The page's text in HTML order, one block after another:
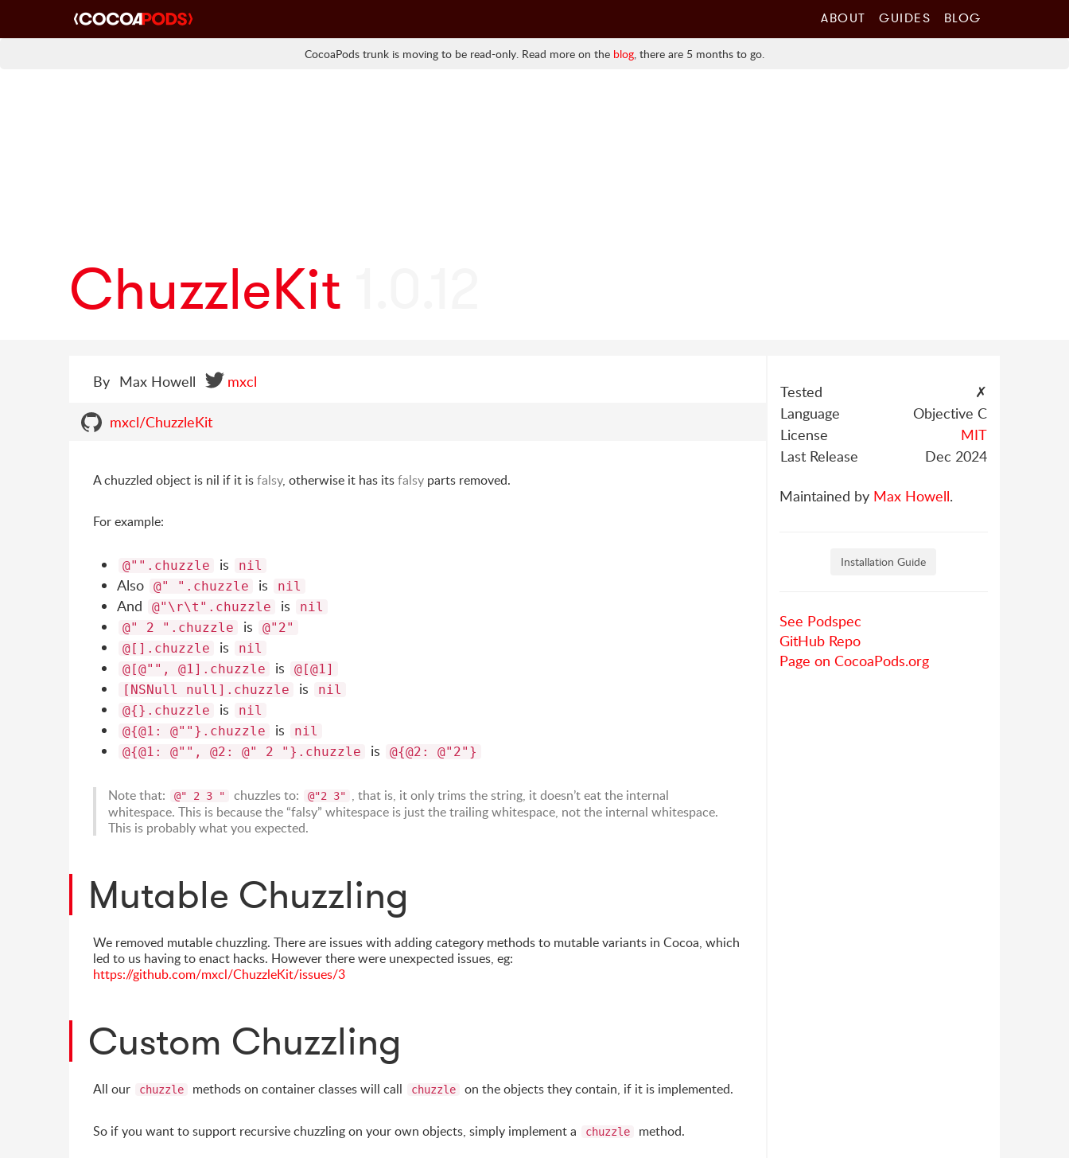
ABOUT GUIDES BLOG
CocoaPods trunk is moving to be read-only. Read more on the blog, there are 5 months to go.
ChuzzleKit
Tested
✗
Language
Objective C
License
MIT
Last Release
Dec 2024
Maintained by Max Howell.
Installation Guide
See Podspec
GitHub Repo
Page on CocoaPods.org
By Max Howell mxcl
mxcl/ChuzzleKit
A chuzzled object is nil if it isfalsy, otherwise it has itsfalsy parts removed.
For example:
@"".chuzzle is nil
Also @" ".chuzzle is nil
And @"\r\t".chuzzle is
nil
@" 2 ".chuzzle
is
@"2"
@[].chuzzle
is
nil
@[@"", @1].chuzzle
is
@[@1]
[NSNull null].chuzzle
is
nil
@{}.chuzzle
is
nil
@{@1: @""}.chuzzle
is
nil
@{@1: @"", @2: @" 2 "}.chuzzle
is @{@2: @"2"}
Note that: @" 2 3 " chuzzles to: @"2 3" , that is, it only trims the string, it doesn’t eat the internal
whitespace. This is because the “falsy” whitespace is just the trailing whitespace, not the internal whitespace.
This is probably what you expected.
Mutable Chuzzling
We removed mutable chuzzling. There are issues with adding category methods to mutable variants in Cocoa, which
led to us having to enact hacks. However there were unexpected issues, eg:
https://github.com/mxcl/ChuzzleKit/issues/3
Custom Chuzzling
All our chuzzle methods on container classes will call chuzzle on the objects they contain, if it is implemented.
So if you want to support recursive chuzzling on your own objects, simply implement a chuzzle method.